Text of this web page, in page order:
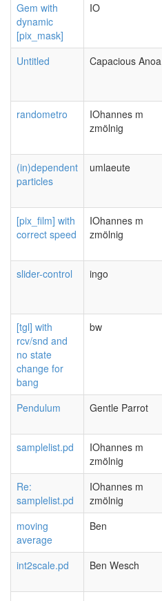
Gem with
dynamic
[pix_mask]
IO
Untitled
Capacious Anoa
randometro
IOhannes m
zmölnig
(in)dependent
particles
umlaeute
[pix_film] with
correct speed
IOhannes m
zmölnig
slider-control
ingo
[tgl] with
rcv/snd and
no state
change for
bang
bw
Pendulum Gentle Parrot
samplelist.pd
IOhannes m
zmölnig
Re:
samplelist.pd
IOhannes m
zmölnig
moving
average
Ben
int2scale.pd
Ben Wesch